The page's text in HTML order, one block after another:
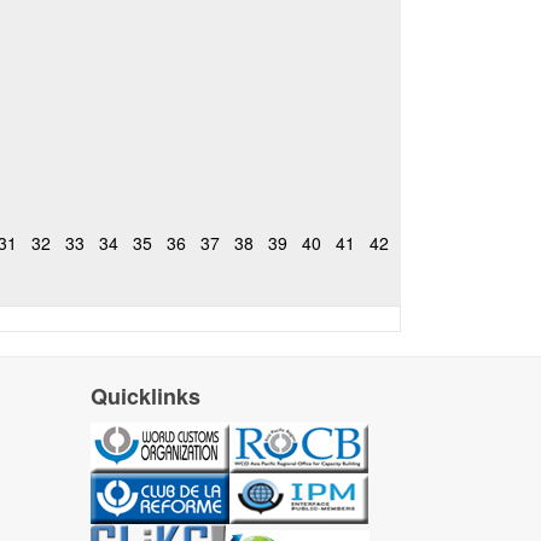
32 33 34 35 36 37 38 39 40 41 42
Quicklinks